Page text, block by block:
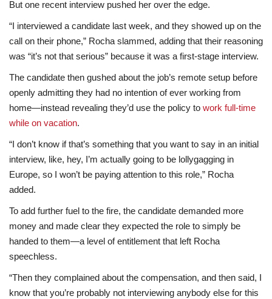
But one recent interview pushed her over the edge.
“I interviewed a candidate last week, and they showed up on the
call on their phone,” Rocha slammed, adding that their reasoning
was “it’s not that serious” because it was a first-stage interview.
The candidate then gushed about the job’s remote setup before
openly admitting they had no intention of ever working from
home—instead revealing they’d use the policy to work full-time
while on vacation.
“I don’t know if that’s something that you want to say in an initial
interview, like, hey, I’m actually going to be lollygagging in
Europe, so I won’t be paying attention to this role,” Rocha
added.
To add further fuel to the fire, the candidate demanded more
money and made clear they expected the role to simply be
handed to them—a level of entitlement that left Rocha
speechless.
“Then they complained about the compensation, and then said, I
know that you’re probably not interviewing anybody else for this